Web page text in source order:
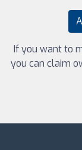
If you want to
you can claim